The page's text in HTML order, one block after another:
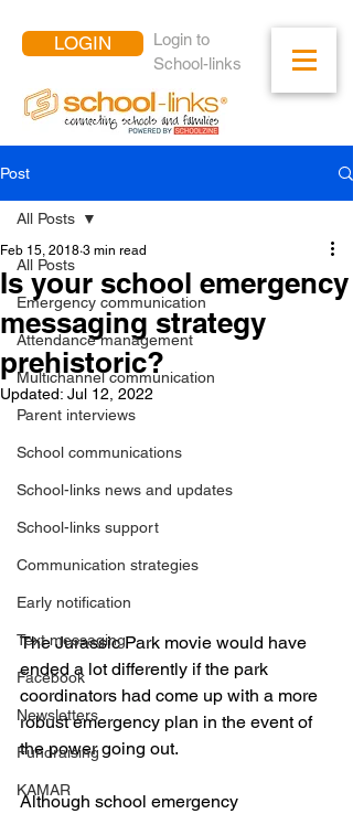
LOGIN
Login to
School-links
Post
All Posts
Emergency communication
Attendance management
Multichannel communication
Parent interviews
School communications
School-links news and updates
School-links support
Communication strategies
Early notification
Text messaging
Facebook
Newsletters
Fundraising
KAMAR
All Posts
Is your school emergency
messaging strategy
prehistoric?
Feb 15, 2018 3 min read
Updated: Jul 12, 2022
The Jurassic Park movie would have
ended a lot differently if the park
coordinators had come up with a more
robust emergency plan in the event of
the power going out.
Although school emergency